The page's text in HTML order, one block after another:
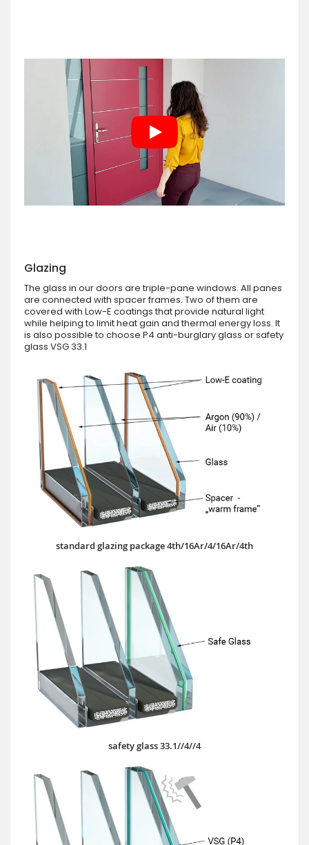
Glazing
The glass in our doors are triple-pane windows. All panes
are connected with spacer frames. Two of them are
covered with Low-E coatings that provide natural light
while helping to limit heat gain and thermal energy loss. It
is also possible to choose P4 anti-burglary glass or safety
glass VSG 33.1
standard glazing package 4th/16Ar/4/16Ar/4th
safety glass 33.1//4//4